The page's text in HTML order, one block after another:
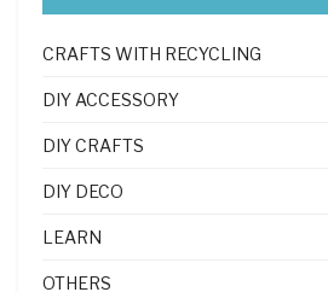
CRAFTS WITH RECYCLING
DIY ACCESSORY
DIY CRAFTS
DIY DECO
LEARN
OTHERS